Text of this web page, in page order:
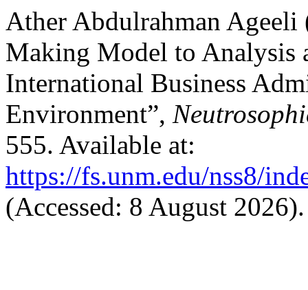
Ather Abdulrahman
Making Model to Analysis
International Business
Environment”,
555. Available at:
https://fs.unm.edu/nss8/
(Accessed: 8 August 2026).